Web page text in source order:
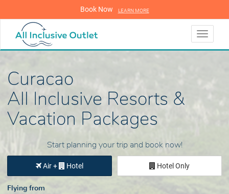
Book Now LEARN MORE
Toggle
Curacao
All Inclusive Resorts &
Vacation Packages
Start planning your trip and book now!
Air + Hotel Hotel Only
Flying from